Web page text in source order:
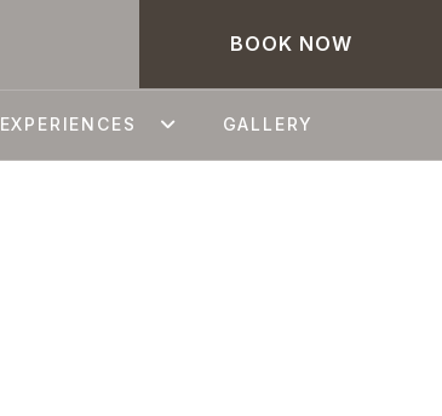
BOOK NOW
EXPERIENCES GALLERY